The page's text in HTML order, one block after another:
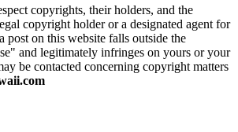
copyrights, their holders, and the
copyright holder or a designated agent for
post on this website falls outside the
and legitimately infringes on yours or your
be contacted concerning copyright matters